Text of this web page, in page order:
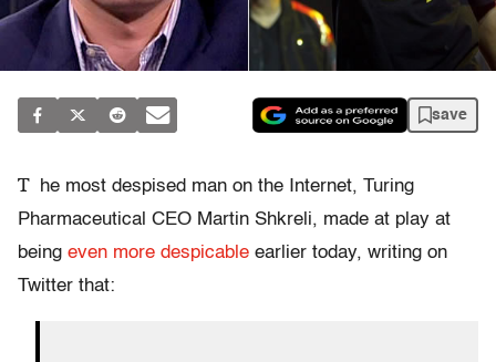
save
T
he most despised man on the Internet, Turing
Pharmaceutical CEO Martin Shkreli, made at play at
being even more despicable earlier today, writing on
Twitter that: